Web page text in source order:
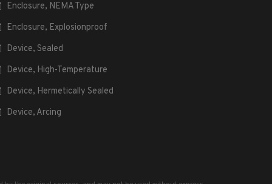
Enclosure, NEMA Type
Enclosure, Explosionproof
Device, Sealed
Device, High-Temperature
Device, Hermetically Sealed
Device, Arcing